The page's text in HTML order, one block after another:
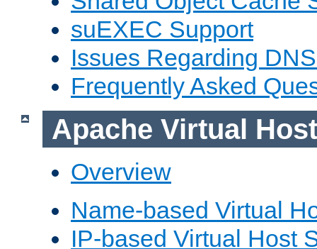
suEXEC Support
Issues Regarding
Frequently Asked
Apache Virtual
Overview
Name-based Virtual
IP-based Virtual Host